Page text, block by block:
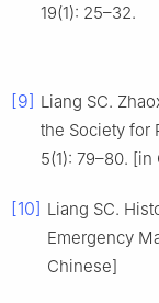
19(1): 25–32.
[9] Liang SC.
the Society for
5(1): 79–80.
[10] Liang SC.
Emergency
Chinese]